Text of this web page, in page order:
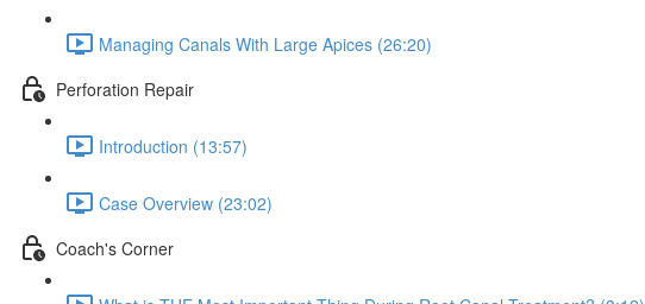
Managing Canals With Large Apices (26:20)
Perforation Repair
Introduction (13:57)
Case Overview (23:02)
Coach's Corner